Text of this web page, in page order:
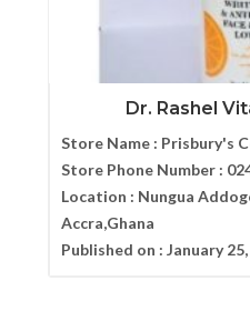
Dr. Rashel
Store Name : Prisbury's
Store Phone Number :
Location : Nungua
Accra,Ghana
Published on : January